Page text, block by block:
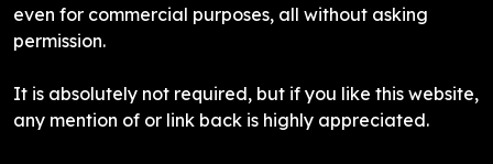
even for commercial purposes, all without asking
permission.
It is absolutely not required, but if you like this website,
any mention of or link back is highly appreciated.